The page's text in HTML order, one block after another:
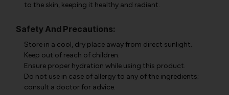
to the skin, keeping it healthy and radiant.
Safety And Precautions:
Store in a cool, dry place away from direct sunlight.
Keep out of reach of children.
Ensure proper hydration while using this product.
Do not use in case of allergy to any of the ingredients;
consult a doctor for advice.